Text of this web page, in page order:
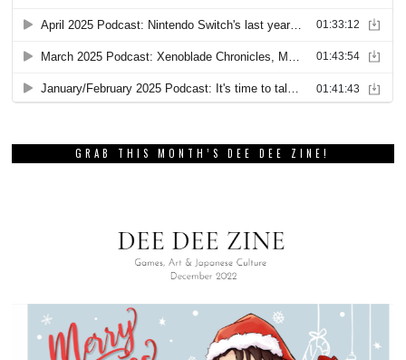
GRAB THIS MONTH’S DEE DEE ZINE!